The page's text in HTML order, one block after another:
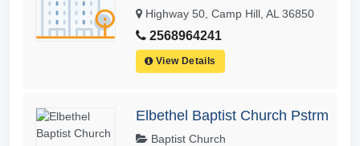
Highway 50, Camp Hill, AL 36850
2568964241
View Details
Elbethel Baptist Church Pstrm
Baptist Church